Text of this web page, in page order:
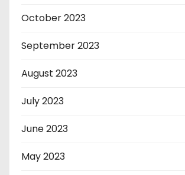
October 2023
September 2023
August 2023
July 2023
June 2023
May 2023